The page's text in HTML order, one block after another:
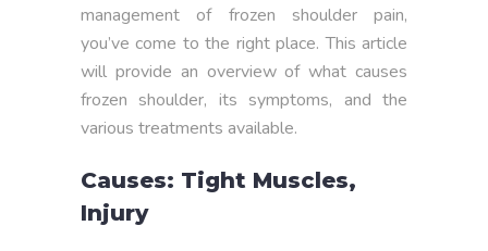
management of frozen shoulder pain,
you’ve come to the right place. This article
will provide an overview of what causes
frozen shoulder, its symptoms, and the
various treatments available.
Causes: Tight Muscles,
Injury